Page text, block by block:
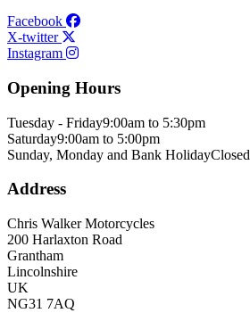
Facebook
X-twitter
Instagram
Opening Hours
Tuesday - Friday9:00am to 5:30pm
Saturday9:00am to 5:00pm
Sunday, Monday and Bank HolidayClosed
Address
Chris Walker Motorcycles
200 Harlaxton Road
Grantham
Lincolnshire
UK
NG31 7AQ